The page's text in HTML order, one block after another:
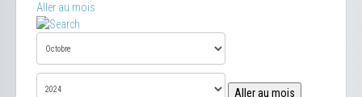
Aller au mois
Aller au mois